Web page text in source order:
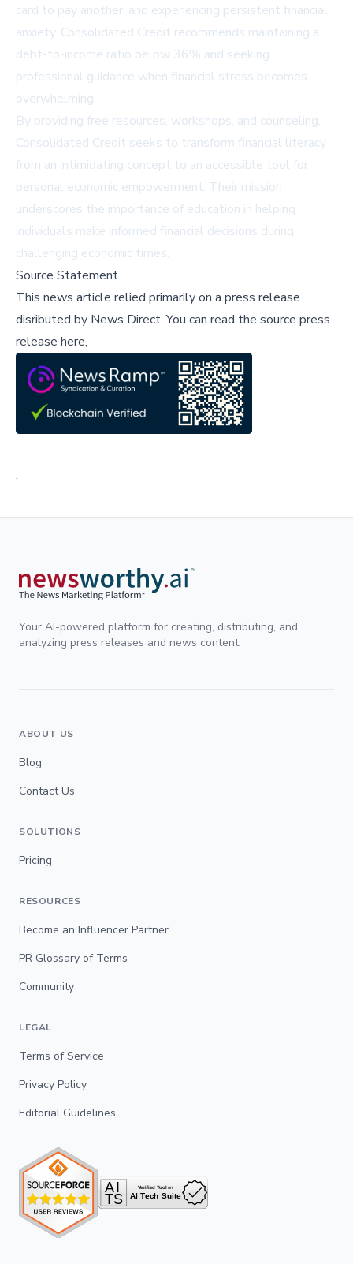
card to pay another, and experiencing persistent financial
anxiety. Consolidated Credit recommends maintaining a
debt-to-income ratio below 36% and seeking
professional guidance when financial stress becomes
overwhelming.
By providing free resources, workshops, and counseling,
Consolidated Credit seeks to transform financial literacy
from an intimidating concept to an accessible tool for
personal economic empowerment. Their mission
underscores the importance of education in helping
individuals make informed financial decisions during
challenging economic times.
Source Statement
This news article relied primarily on a press release
disributed by News Direct.You can read the source press
release here,
;
Your AI-powered platform for creating, distributing, and
analyzing press releases and news content.
ABOUT US
Blog
Contact Us
SOLUTIONS
Pricing
RESOURCES
Become an Influencer Partner
PR Glossary of Terms
Community
LEGAL
Terms of Service
Privacy Policy
Editorial Guidelines